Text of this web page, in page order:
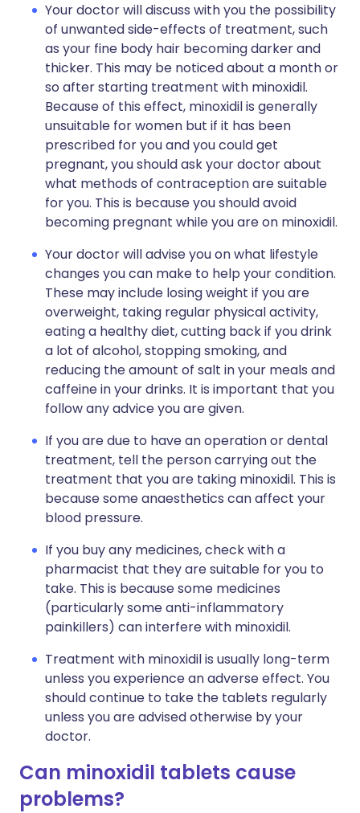
Your doctor will discuss with you the possibility
of unwanted side-effects of treatment, such
as your fine body hair becoming darker and
thicker. This may be noticed about a month or
so after starting treatment with minoxidil.
Because of this effect, minoxidil is generally
unsuitable for women but if it has been
prescribed for you and you could get
pregnant, you should ask your doctor about
what methods of contraception are suitable
for you. This is because you should avoid
becoming pregnant while you are on minoxidil.
Your doctor will advise you on what lifestyle
changes you can make to help your condition.
These may include losing weight if you are
overweight, taking regular physical activity,
eating a healthy diet, cutting back if you drink
a lot of alcohol, stopping smoking, and
reducing the amount of salt in your meals and
caffeine in your drinks. It is important that you
follow any advice you are given.
If you are due to have an operation or dental
treatment, tell the person carrying out the
treatment that you are taking minoxidil. This is
because some anaesthetics can affect your
blood pressure.
If you buy any medicines, check with a
pharmacist that they are suitable for you to
take. This is because some medicines
(particularly some anti-inflammatory
painkillers) can interfere with minoxidil.
Treatment with minoxidil is usually long-term
unless you experience an adverse effect. You
should continue to take the tablets regularly
unless you are advised otherwise by your
doctor.
Can minoxidil tablets cause
problems?